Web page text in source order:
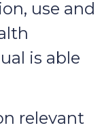
use and
is able
relevant